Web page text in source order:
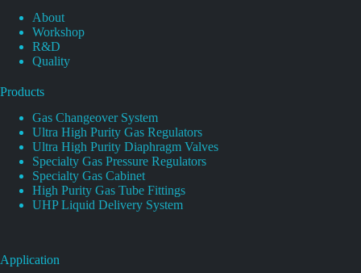
About
Workshop
R&D
Quality
Products
Gas Changeover System
Ultra High Purity Gas Regulators
Ultra High Purity Diaphragm Valves
Specialty Gas Pressure Regulators
Specialty Gas Cabinet
High Purity Gas Tube Fittings
UHP Liquid Delivery System
Application